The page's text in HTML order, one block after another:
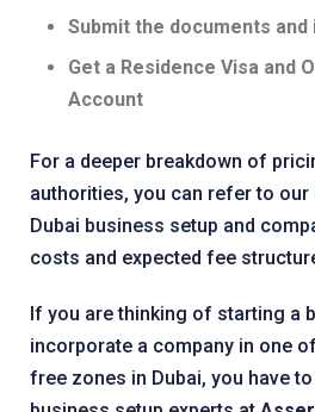
Submit the documents
Get a Residence Visa and
Account
For a deeper breakdown of
authorities, you can refer to our
Dubai business setup and
costs and expected fee
If you are thinking of starting a
incorporate a company in one
free zones in Dubai, you have